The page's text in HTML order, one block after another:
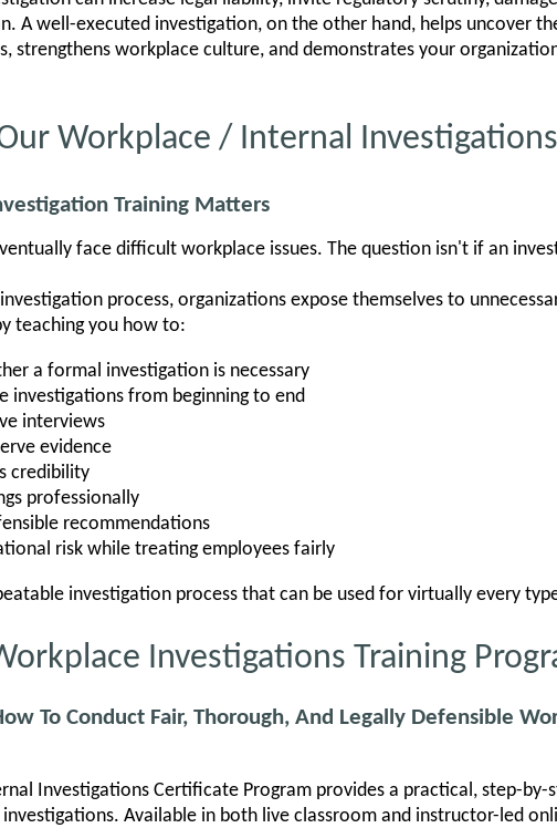
A well-executed investigation, on the other hand, helps uncover
strengthens workplace culture, and demonstrates your
Workplace / Internal
Training Matters
face difficult workplace issues. The question isn't if an
process, organizations expose themselves to
teaching you how to:
a formal investigation is necessary
investigations from beginning to end
interviews
evidence
credibility
professionally
recommendations
risk while treating employees fairly
investigation process that can be used for virtually every
Investigations Training
To Conduct Fair, Thorough, And Legally Defensible
Investigations Certificate Program provides a practical, step-
Available in both live classroom and instructor-led